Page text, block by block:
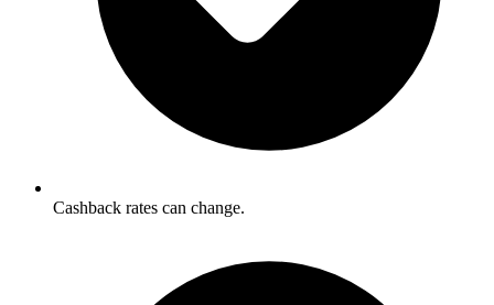
Cashback rates can change.